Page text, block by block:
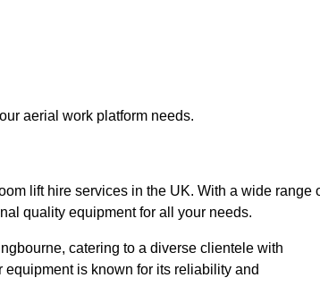
aerial work platform needs.
lift hire services in the UK. With a wide range
quality equipment for all your needs.
catering to a diverse clientele with
is known for its reliability and